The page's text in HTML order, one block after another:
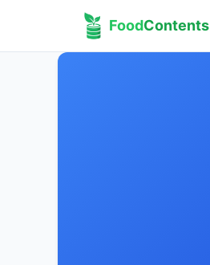
FoodContents